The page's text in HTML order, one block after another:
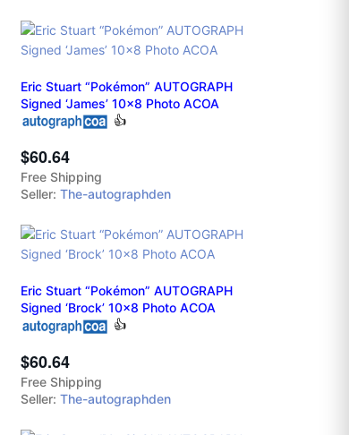
Eric Stuart “Pokémon” AUTOGRAPH
Signed ‘James’ 10x8 Photo ACOA
👍
$60.64
Free Shipping
Seller: The-autographden
Eric Stuart “Pokémon” AUTOGRAPH
Signed ‘Brock’ 10x8 Photo ACOA
👍
$60.64
Free Shipping
Seller: The-autographden